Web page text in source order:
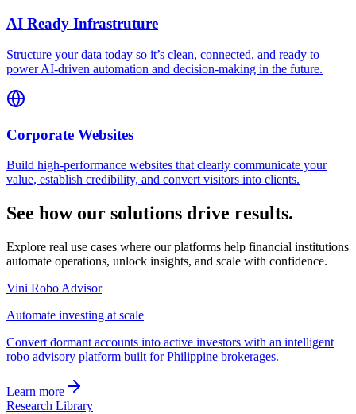
AI Ready Infrastruture
Structure your data today so it’s clean, connected, and ready to
power AI-driven automation and decision-making in the future.
Corporate Websites
Build high-performance websites that clearly communicate your
value, establish credibility, and convert visitors into clients.
See how our solutions drive results.
Explore real use cases where our platforms help financial institutions
automate operations, unlock insights, and scale with confidence.
Vini Robo Advisor
Automate investing at scale
Convert dormant accounts into active investors with an intelligent
robo advisory platform built for Philippine brokerages.
Learn more
Research Library